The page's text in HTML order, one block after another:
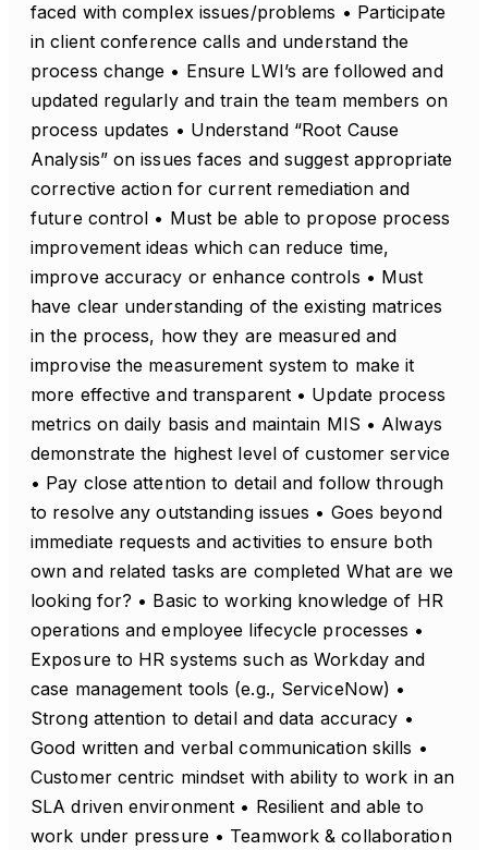
faced with complex issues/problems • Participate
in client conference calls and understand the
process change • Ensure LWI’s are followed and
updated regularly and train the team members on
process updates • Understand “Root Cause
Analysis” on issues faces and suggest appropriate
corrective action for current remediation and
future control • Must be able to propose process
improvement ideas which can reduce time,
improve accuracy or enhance controls • Must
have clear understanding of the existing matrices
in the process, how they are measured and
improvise the measurement system to make it
more effective and transparent • Update process
metrics on daily basis and maintain MIS • Always
demonstrate the highest level of customer service
• Pay close attention to detail and follow through
to resolve any outstanding issues • Goes beyond
immediate requests and activities to ensure both
own and related tasks are completed What are we
looking for? • Basic to working knowledge of HR
operations and employee lifecycle processes •
Exposure to HR systems such as Workday and
case management tools (e.g., ServiceNow) •
Strong attention to detail and data accuracy •
Good written and verbal communication skills •
Customer centric mindset with ability to work in an
SLA driven environment • Resilient and able to
work under pressure • Teamwork & collaboration